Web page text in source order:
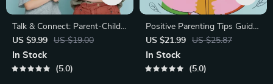
Talk & Connect: Parent-Child
Communication Workbook –
Positive Parenting Guide for
Stronger Family Bonds,
US $9.99 US $19.00
In Stock
5.0
Positive Parenting Tips Guide
| Gentle Parenting eBook |
Empathic Communication |
Digital Download for Moms &
US $21.99 US $25.87
In Stock
5.0